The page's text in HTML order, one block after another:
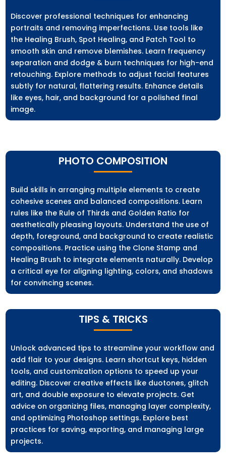
Discover professional techniques for enhancing
portraits and removing imperfections. Use tools like
the Healing Brush, Spot Healing, and Patch Tool to
smooth skin and remove blemishes. Learn frequency
separation and dodge & burn techniques for high-end
retouching. Explore methods to adjust facial features
subtly for natural, flattering results. Enhance details
like eyes, hair, and background for a polished final
image.
PHOTO COMPOSITION
Build skills in arranging multiple elements to create
cohesive scenes and balanced compositions. Learn
rules like the Rule of Thirds and Golden Ratio for
aesthetically pleasing layouts. Understand the use of
depth, foreground, and background to create realistic
compositions. Practice using the Clone Stamp and
Healing Brush to integrate elements naturally. Develop
a critical eye for aligning lighting, colors, and shadows
for convincing scenes.
TIPS & TRICKS
Unlock advanced tips to streamline your workflow and
add flair to your designs. Learn shortcut keys, hidden
tools, and customization options to speed up your
editing. Discover creative effects like duotones, glitch
art, and double exposure to elevate projects. Get
advice on organizing files, managing layer complexity,
and optimizing Photoshop settings. Explore best
practices for saving, exporting, and managing large
projects.